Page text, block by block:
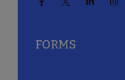
FORMS